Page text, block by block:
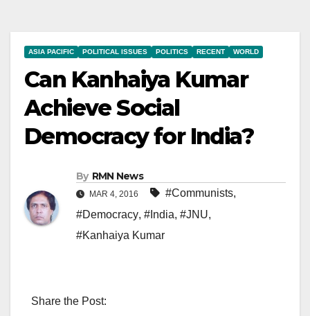
ASIA PACIFIC POLITICAL ISSUES POLITICS RECENT WORLD
Can Kanhaiya Kumar
Achieve Social
Democracy for India?
By RMN News
MAR 4, 2016 #Communists,
#Democracy, #India, #JNU,
#Kanhaiya Kumar
Share the Post: